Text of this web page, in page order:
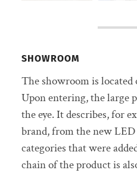
SHOWROOM
The showroom is located
Upon entering, the large
the eye. It describes, for
brand, from the new
categories that were
chain of the product is